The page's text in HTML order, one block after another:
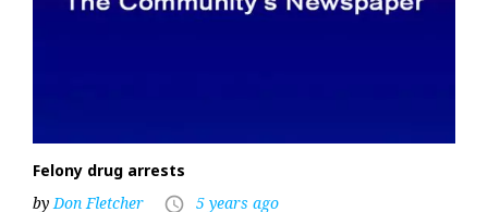
Felony drug arrests
by Don Fletcher access_time 5 years ago